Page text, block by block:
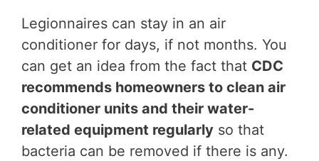
Legionnaires can stay in an air
conditioner for days, if not months. You
can get an idea from the fact that CDC
recommends homeowners to clean air
conditioner units and their water-
related equipment regularly so that
bacteria can be removed if there is any.